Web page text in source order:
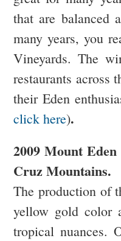
that are balanced
many years, you
Vineyards. The
restaurants across
their Eden
click here).
2009 Mount
Cruz Mountains.
The production of
yellow gold color
tropical nuances.